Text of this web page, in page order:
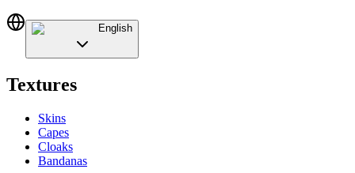
English
Textures
Skins
Capes
Cloaks
Bandanas